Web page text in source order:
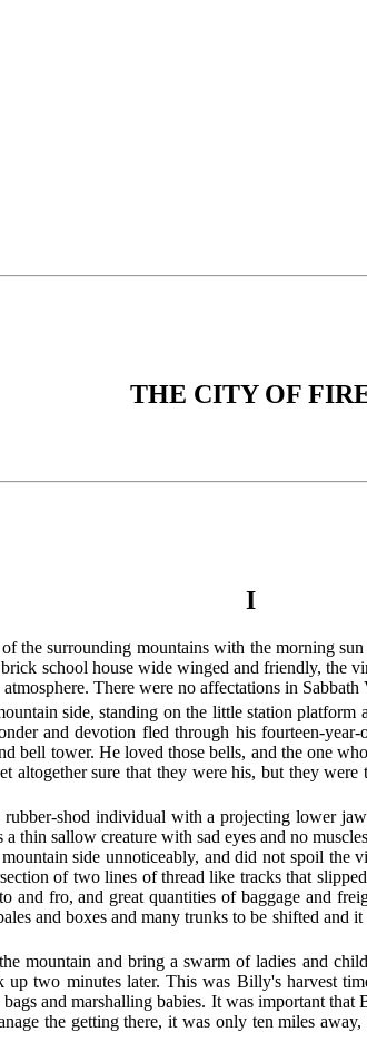
THE CITY OF
I
the surrounding mountains with the morning
school house wide winged and friendly,
There were no affectations in Sabbath
side, standing on the little station
and devotion fled through his fourteen-
bell tower. He loved those bells, and the one
sure that they were his, but they
shod individual with a projecting lower
thin sallow creature with sad eyes and no
side unnoticeably, and did not spoil the
of two lines of thread like tracks that
and fro, and great quantities of baggage and
and boxes and many trunks to be shifted
mountain and bring a swarm of ladies and
two minutes later. This was Billy's harvest
and marshalling babies. It was important
the getting there, it was only ten miles